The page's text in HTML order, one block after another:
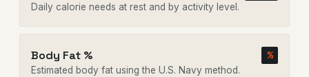
Daily calorie needs at rest and by activity level.
Body Fat % %
Estimated body fat using the U.S. Navy method.